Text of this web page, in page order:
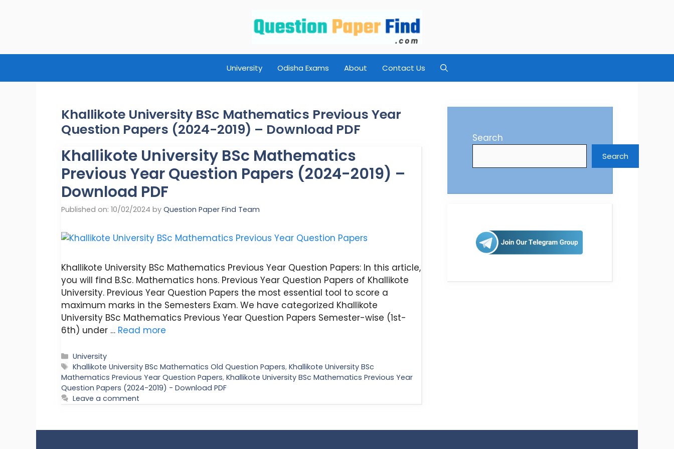
University Odisha Exams About Contact Us
Khallikote University BSc Mathematics Previous Year
Question Papers (2024-2019) – Download PDF
Khallikote University BSc Mathematics
Previous Year Question Papers (2024-2019) –
Download PDF
Published on: 10/02/2024 by Question Paper Find Team
Khallikote University BSc Mathematics Previous Year Question Papers: In this article,
you will find B.Sc. Mathematics hons. Previous Year Question Papers of Khallikote
University. Previous Year Question Papers the most essential tool to score a
maximum marks in the Semesters Exam. We have categorized Khallikote
University BSc Mathematics Previous Year Question Papers Semester-wise (1st-
6th) under … Read more
Categories
University
Tags
Khallikote University BSc Mathematics Old Question Papers,Khallikote University BSc
Mathematics Previous Year Question Papers, Khallikote University BSc Mathematics Previous Year
Question Papers (2024-2019) - Download PDF
Leave a comment
Search
Search